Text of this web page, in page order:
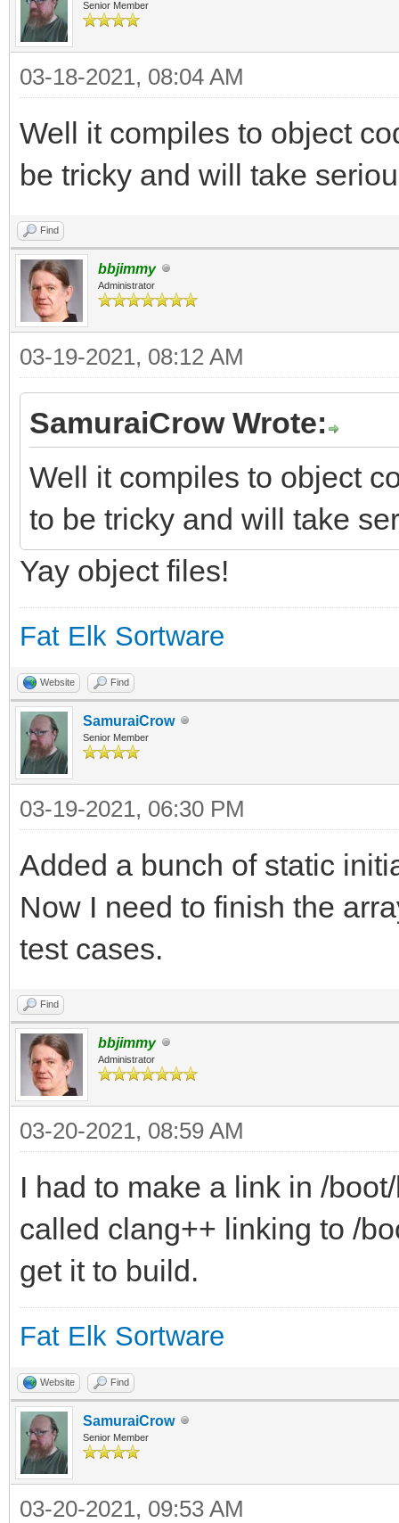
Senior Member
03-18-2021, 08:04 AM
Well it compiles to object
be tricky and will take
Find
bbjimmy
Administrator
03-19-2021, 08:12 AM
SamuraiCrow Wrote:
Well it compiles to object
to be tricky and will take
Yay object files!
Fat Elk Sortware
Website Find
SamuraiCrow
Senior Member
03-19-2021, 06:30 PM
Added a bunch of static
Now I need to finish the
test cases.
Find
bbjimmy
Administrator
03-20-2021, 08:59 AM
I had to make a link in /
called clang++ linking to /
get it to build.
Fat Elk Sortware
Website Find
SamuraiCrow
Senior Member
03-20-2021, 09:53 AM